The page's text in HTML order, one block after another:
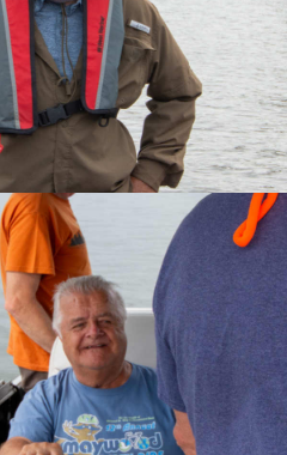
KK River and Basin
TRAINING